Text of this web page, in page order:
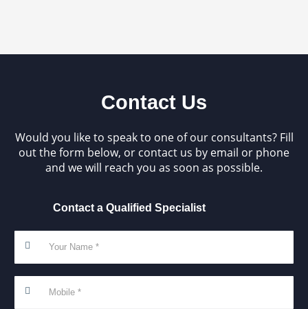
Contact Us
Would you like to speak to one of our consultants? Fill
out the form below, or contact us by email or phone
and we will reach you as soon as possible.
Contact a Qualified Specialist